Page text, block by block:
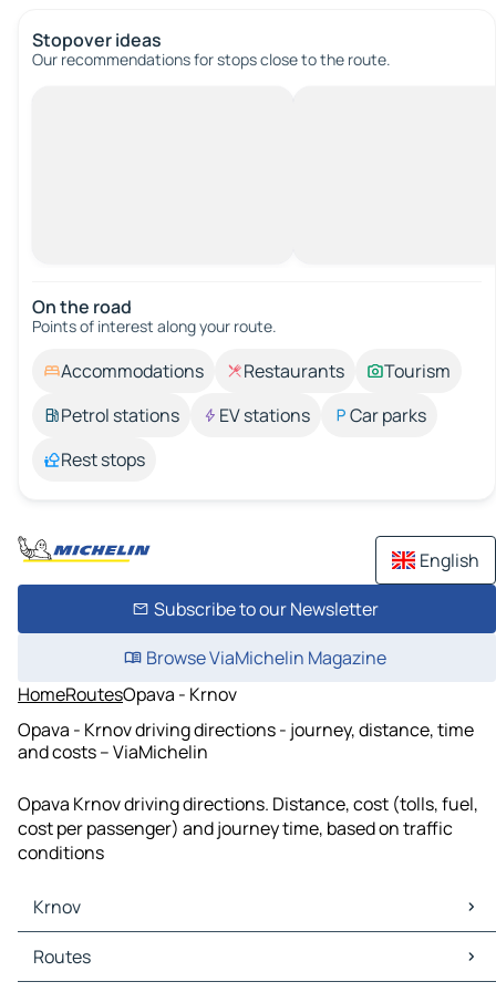
Stopover ideas
Our recommendations for stops close to the route.
On the road
Points of interest along your route.
Accommodations Restaurants
Tourism
Petrol stations
EV stations
Car parks
Rest stops
English
Subscribe to our Newsletter
Browse ViaMichelin Magazine
HomeRoutesOpava - Krnov
Opava - Krnov driving directions - journey, distance, time
and costs – ViaMichelin
Opava Krnov driving directions. Distance, cost (tolls, fuel,
cost per passenger) and journey time, based on traffic
conditions
Krnov
Krnov Maps
Krnov Traffic
Routes